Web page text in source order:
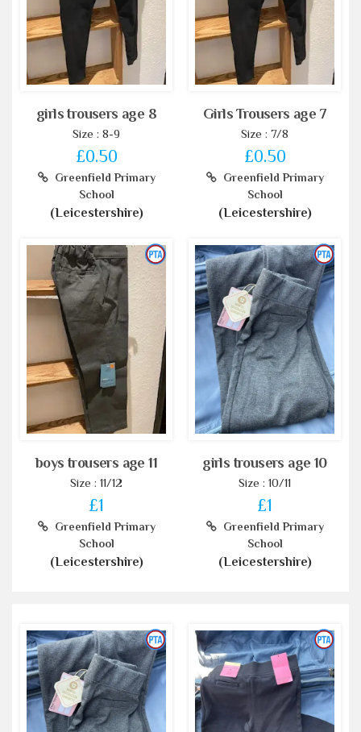
girls trousers age 8
Size : 8-9
£0.50
Greenfield Primary
School
(Leicestershire)
Girls Trousers age 7
Size : 7/8
£0.50
Greenfield Primary
School
(Leicestershire)
boys trousers age 11
Size : 11/12
£1
Greenfield Primary
School
(Leicestershire)
girls trousers age 10
Size : 10/11
£1
Greenfield Primary
School
(Leicestershire)